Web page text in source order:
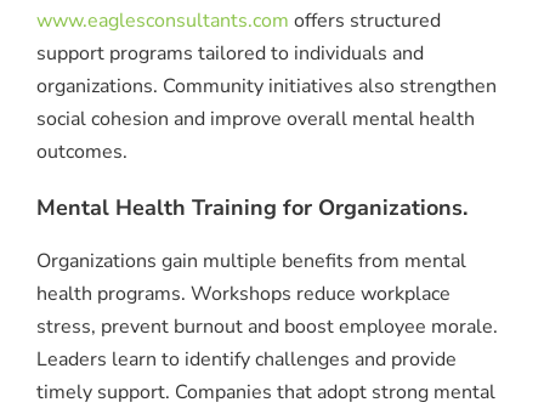
www.eaglesconsultants.com offers structured
support programs tailored to individuals and
organizations. Community initiatives also strengthen
social cohesion and improve overall mental health
outcomes.
Mental Health Training for Organizations.
Organizations gain multiple benefits from mental
health programs. Workshops reduce workplace
stress, prevent burnout and boost employee morale.
Leaders learn to identify challenges and provide
timely support. Companies that adopt strong mental